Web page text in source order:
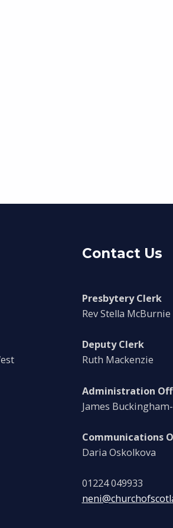
Contact Us
Presbytery Clerk
Rev Stella McBurnie
Deputy Clerk
Ruth Mackenzie
Administration
James
Communications
Daria Oskolkova
01224 049933